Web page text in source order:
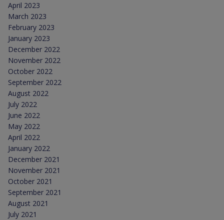
April 2023
March 2023
February 2023
January 2023
December 2022
November 2022
October 2022
September 2022
August 2022
July 2022
June 2022
May 2022
April 2022
January 2022
December 2021
November 2021
October 2021
September 2021
August 2021
July 2021